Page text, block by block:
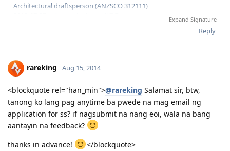
Architectural draftsperson (ANZSCO 312111)
2013-11-27: vetassess assessment-positive
2014-09-15: nt ss unsuccesful :(
2015-03-01: plan B begins...
Expand Signature
Reply
rareking Aug 15, 2014
<blockquote rel="han_min">@rareking Salamat sir, btw,
tanong ko lang pag anytime ba pwede na mag email ng
application for ss? if nagsubmit na nang eoi, wala na bang
aantayin na feedback?
thanks in advance!
</blockquote>